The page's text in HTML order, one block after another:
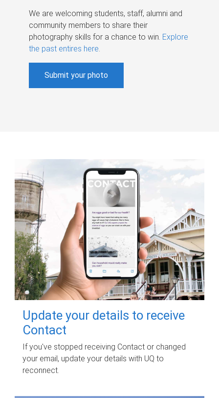
We are welcoming students, staff, alumni and
community members to share their
photography skills for a chance to win. Explore
the past entires here.
Submit your photo
Update your details to receive
Contact
If you've stopped receiving Contact or changed
your email, update your details with UQ to
reconnect.